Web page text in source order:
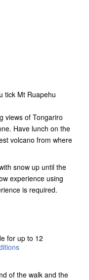
tick Mt Ruapehu
views of Tongariro
Have lunch on the
volcano from where
snow up until the
experience using
is required.
for up to 12
of the walk and the